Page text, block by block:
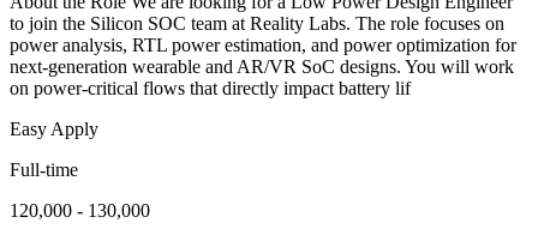
to join the Silicon SOC team at Reality Labs. The role focuses on
power analysis, RTL power estimation, and power optimization for
next-generation wearable and AR/VR SoC designs. You will work
on power-critical flows that directly impact battery lif
Easy Apply
Full-time
120,000 - 130,000